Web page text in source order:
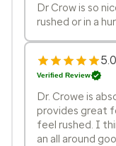
Dr Crow is so
rushed or in a
5.0
Verified Review
Dr. Crowe is
provides great
feel rushed. I
an all around